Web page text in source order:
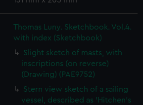
Thomas Luny. Sketchbook. Vol.4.
with index (Sketchbook)
Slight sketch of masts, with
inscriptions (on reverse)
(Drawing) (PAE9752)
Stern view sketch of a sailing
vessel, described as 'Hitchen's